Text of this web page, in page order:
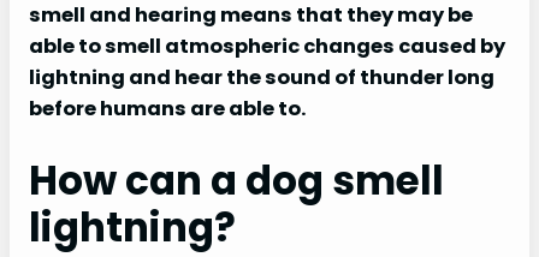
smell and hearing means that they may be
able to smell atmospheric changes caused by
lightning and hear the sound of thunder long
before humans are able to.
How can a dog smell
lightning?